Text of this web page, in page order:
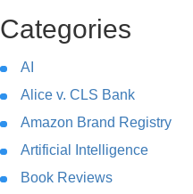
Categories
AI
Alice v. CLS Bank
Amazon Brand Registry
Artificial Intelligence
Book Reviews